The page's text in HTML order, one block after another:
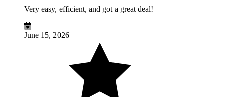
Very easy, efficient, and got a great deal!
June 15, 2026